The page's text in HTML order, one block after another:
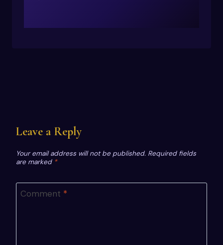
Leave a Reply
Your email address will not be published. Required fields
are marked *
Comment *